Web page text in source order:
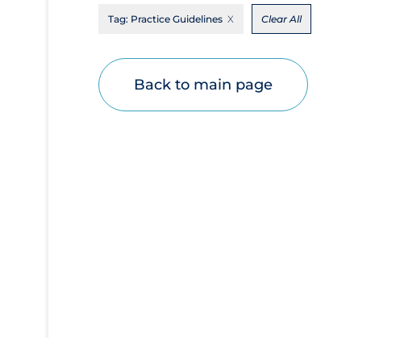
Communications & Media
Community Prevention & Transmission
Tag: Practice Guidelines Clear All
Back to main page